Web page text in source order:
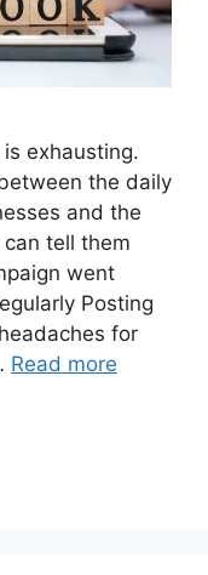
exhausting.
the daily
and the
tell them
went
Posting
for
Read more